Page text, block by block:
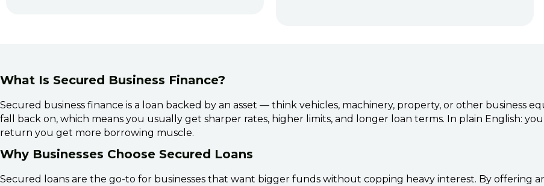
What Is Secured Business Finance?
Secured business finance is a loan backed by an asset — think vehicles, machinery, property, or other business
fall back on, which means you usually get sharper rates, higher limits, and longer loan terms. In plain English:
return you get more borrowing muscle.
Why Businesses Choose Secured Loans
Secured loans are the go-to for businesses that want bigger funds without copping heavy interest. By offering